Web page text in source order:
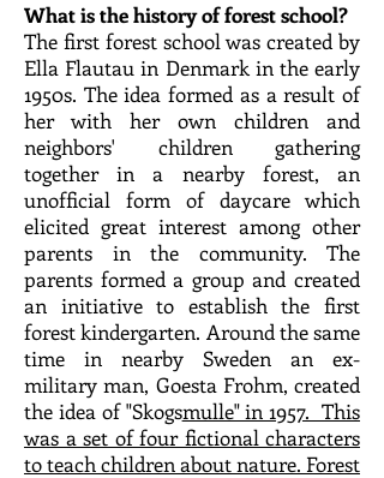
What is the history of forest school?
The first forest school was created by
Ella Flautau in Denmark in the early
1950s. The idea formed as a result of
her with her own children and
neighbors' children gathering
together in a nearby forest, an
unofficial form of daycare which
elicited great interest among other
parents in the community. The
parents formed a group and created
an initiative to establish the first
forest kindergarten. Around the same
time in nearby Sweden an ex-
military man, Goesta Frohm, created
the idea of "Skogsmulle" in 1957. This
was a set of four fictional characters
to teach children about nature. Forest